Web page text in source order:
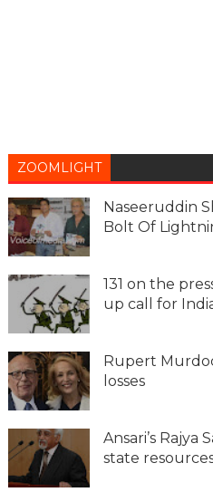
ZOOMLIGHT
Naseeruddin
Bolt Of
131 on the
up call for
Rupert
losses
Ansari’s Rajya
state